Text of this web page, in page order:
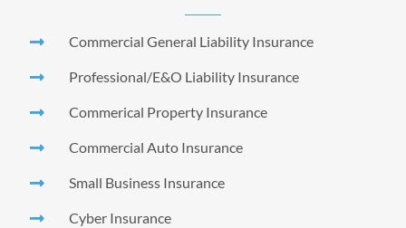
Commercial General Liability Insurance
Professional/E&O Liability Insurance
Commerical Property Insurance
Commercial Auto Insurance
Small Business Insurance
Cyber Insurance